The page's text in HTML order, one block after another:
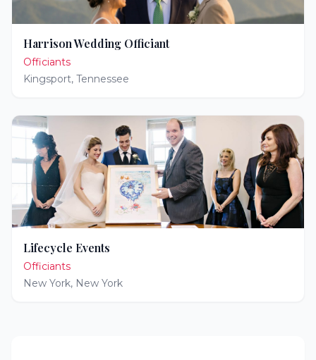
Harrison Wedding Officiant
Officiants
Kingsport, Tennessee
Lifecycle Events
Officiants
New York, New York